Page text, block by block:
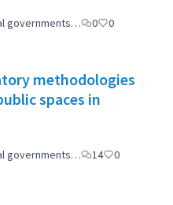
governments…
0 0
methodologies
spaces in
governments…
14 0